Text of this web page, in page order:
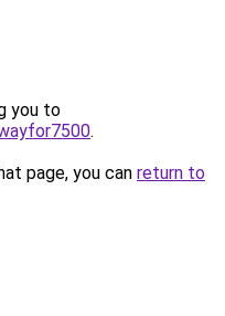
you to
.
page, you can return to